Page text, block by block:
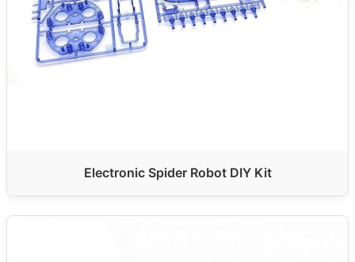
Electronic Spider Robot DIY Kit